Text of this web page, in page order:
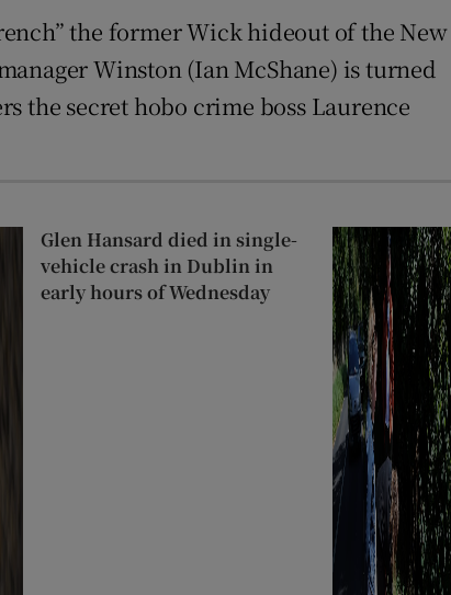
the former Wick hideout of the New
Winston (Ian McShane) is turned
the secret hobo crime boss Laurence
Glen Hansard died in single-
vehicle crash in Dublin in
early hours of Wednesday